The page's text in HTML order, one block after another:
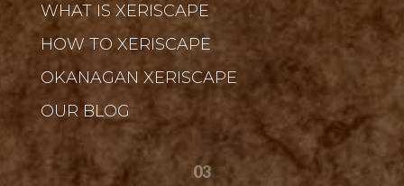
WHAT IS XERISCAPE
HOW TO XERISCAPE
OKANAGAN XERISCAPE
OUR BLOG
03